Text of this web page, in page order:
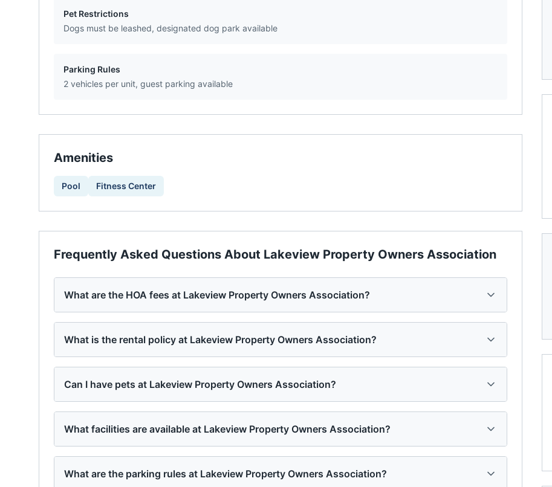
Pet Restrictions
Dogs must be leashed, designated dog park available
Parking Rules
2 vehicles per unit, guest parking available
Amenities
Pool Fitness Center
Frequently Asked Questions About Lakeview Property Owners Association
What are the HOA fees at Lakeview Property Owners Association?
What is the rental policy at Lakeview Property Owners Association?
Can I have pets at Lakeview Property Owners Association?
What facilities are available at Lakeview Property Owners Association?
What are the parking rules at Lakeview Property Owners Association?